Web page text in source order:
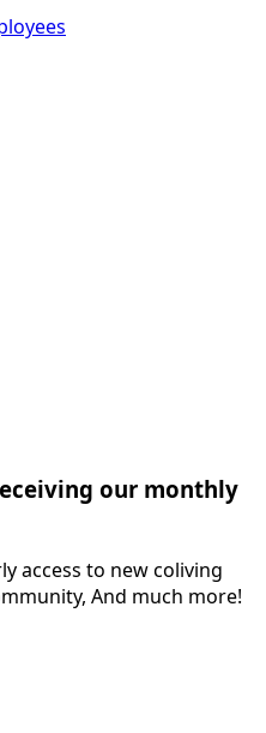
our monthly
access to new coliving
And much more!